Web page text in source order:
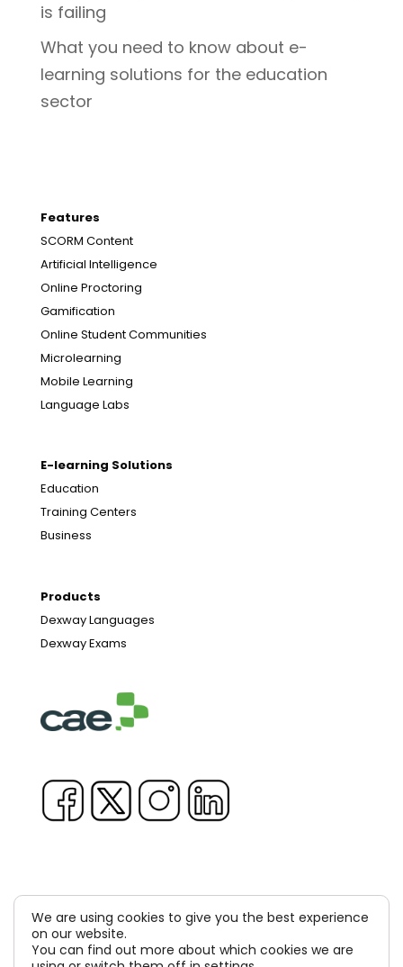
is failing
What you need to know about e-
learning solutions for the education
sector
Features
SCORM Content
Artificial Intelligence
Online Proctoring
Gamification
Online Student Communities
Microlearning
Mobile Learning
Language Labs
E-learning Solutions
Education
Training Centers
Business
Products
Dexway Languages
Dexway Exams
Copyright © 1981-2026 & TM Voluxion, Dexway by CAE
Computer Aided USA Corp. & Computer Aided
We are using cookies to give you the best experience
on our website.
You can find out more about which cookies we are